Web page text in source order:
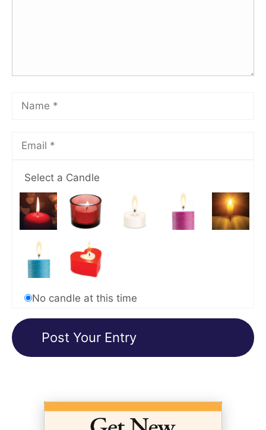
Select a Candle
No candle at this time